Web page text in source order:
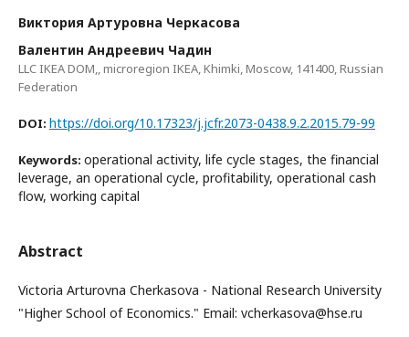
Виктория Артуровна Черкасова
Валентин Андреевич Чадин
LLC IKEA DOM,, microregion IKEA, Khimki, Moscow, 141400, Russian
Federation
DOI: https://doi.org/10.17323/j.jcfr.2073-0438.9.2.2015.79-99
Keywords: operational activity, life cycle stages, the financial
leverage, an operational cycle, profitability, operational cash
flow, working capital
Abstract
Victoria Arturovna Cherkasova - National Research University
"Higher School of Economics." Email: vcherkasova@hse.ru